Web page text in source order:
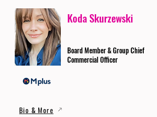
Koda Skurzewski
Board Member & Group Chief
Commercial Officer
Bio & More